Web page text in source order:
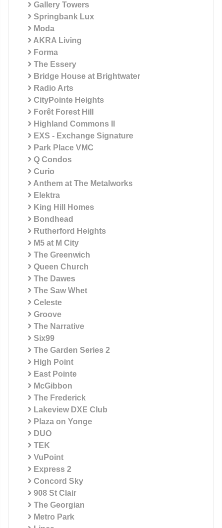
Gallery Towers
Springbank Lux
Moda
AKRA Living
Forma
The Essery
Bridge House at Brightwater
Radio Arts
CityPointe Heights
Forêt Forest Hill
Highland Commons II
EXS - Exchange Signature
Park Place VMC
Q Condos
Curio
Anthem at The Metalworks
Elektra
King Hill Homes
Bondhead
Rutherford Heights
M5 at M City
The Greenwich
Queen Church
The Dawes
The Saw Whet
Celeste
Groove
The Narrative
Six99
The Garden Series 2
High Point
East Pointe
McGibbon
The Frederick
Lakeview DXE Club
Plaza on Yonge
DUO
TEK
VuPoint
Express 2
Concord Sky
908 St Clair
The Georgian
Metro Park